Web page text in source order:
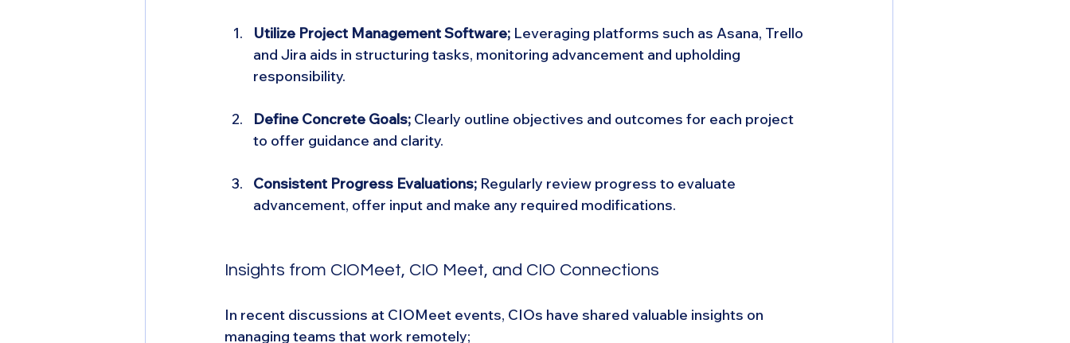
Utilize Project Management Software; Leveraging platforms such as Asana, Trello
and Jira aids in structuring tasks, monitoring advancement and upholding
responsibility.
Define Concrete Goals; Clearly outline objectives and outcomes for each project
to offer guidance and clarity.
Consistent Progress Evaluations; Regularly review progress to evaluate
advancement, offer input and make any required modifications.
Insights from CIOMeet, CIO Meet, and CIO Connections
In recent discussions at CIOMeet events, CIOs have shared valuable insights on
managing teams that work remotely;